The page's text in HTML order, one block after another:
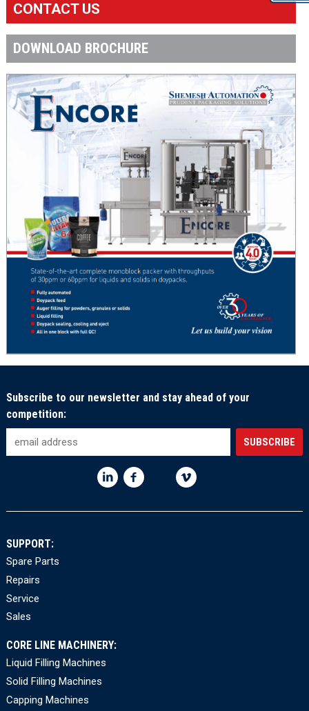
CONTACT US
DOWNLOAD BROCHURE
Subscribe to our newsletter and stay ahead of your
competition:
SUPPORT:
Spare Parts
Repairs
Service
Sales
CORE LINE MACHINERY:
Liquid Filling Machines
Solid Filling Machines
Capping Machines